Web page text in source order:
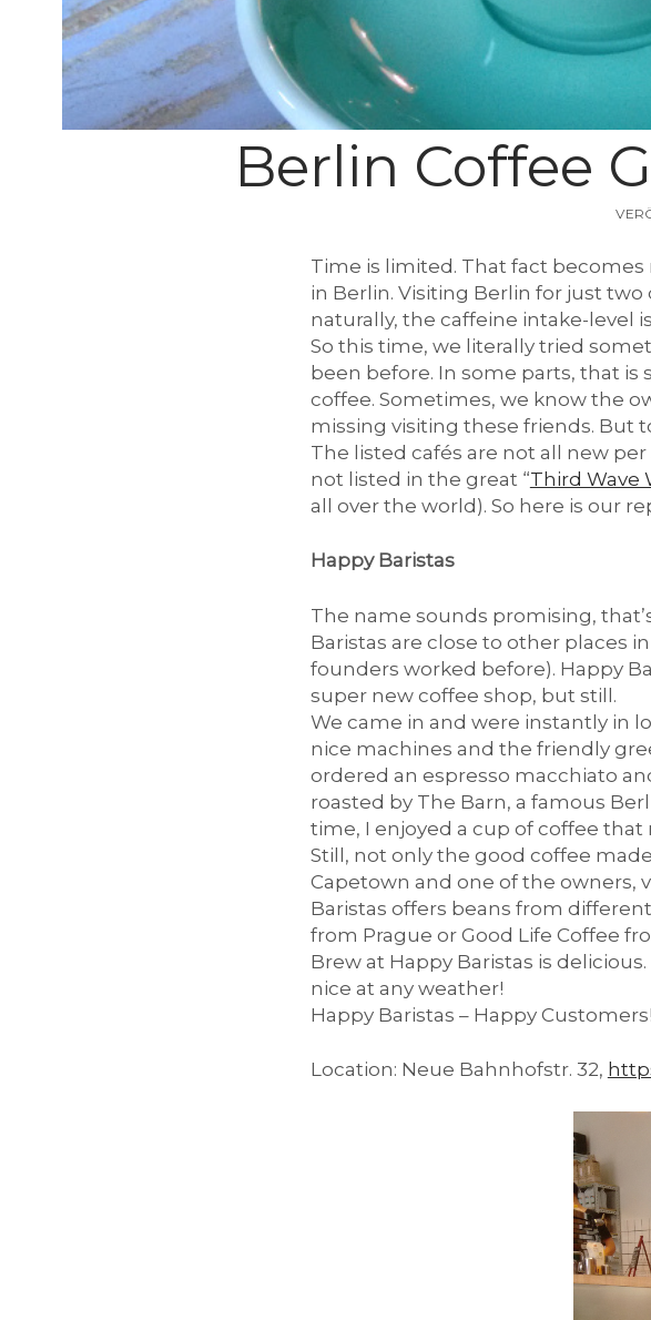
l
c
h
e
n
K
a
f
f
e
e
Berlin Coffee
Time is limited. That fact
in Berlin. Visiting Berlin for just
naturally, the caffeine intake-level
So this time, we literally tried
been before. In some parts, that is
coffee. Sometimes, we know the
missing visiting these friends. But
The listed cafés are not all new
not listed in the great “Third Wave
all over the world). So here is our
Happy Baristas
The name sounds promising,
Baristas are close to other places
founders worked before). Happy
super new coffee shop, but still.
We came in and were instantly in
nice machines and the friendly
ordered an espresso macchiato
roasted by The Barn, a famous
time, I enjoyed a cup of coffee that
Still, not only the good coffee
Capetown and one of the owners,
Baristas offers beans from
from Prague or Good Life Coffee
Brew at Happy Baristas is
nice at any weather!
Happy Baristas – Happy Customers!
Location: Neue Bahnhofstr. 32,